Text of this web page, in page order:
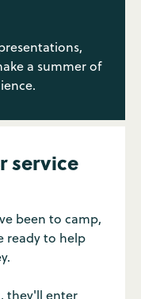
a summer of
service
been to camp,
ready to help
they'll enter